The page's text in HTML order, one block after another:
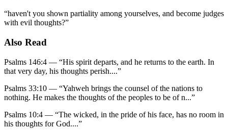
“haven't you shown partiality among yourselves, and become judges
with evil thoughts?”
Also Read
Psalms 146:4 — “His spirit departs, and he returns to the earth. In
that very day, his thoughts perish....”
Psalms 33:10 — “Yahweh brings the counsel of the nations to
nothing. He makes the thoughts of the peoples to be of n...”
Psalms 10:4 — “The wicked, in the pride of his face, has no room in
his thoughts for God....”